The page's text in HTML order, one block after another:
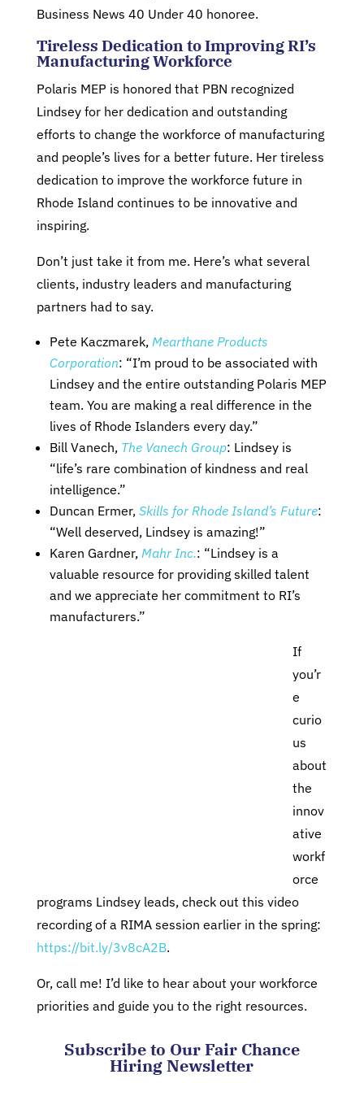
Business News 40 Under 40 honoree.
Tireless Dedication to Improving RI’s
Manufacturing Workforce
Polaris MEP is honored that PBN recognized
Lindsey for her dedication and outstanding
efforts to change the workforce of manufacturing
and people’s lives for a better future. Her tireless
dedication to improve the workforce future in
Rhode Island continues to be innovative and
inspiring.
Don’t just take it from me. Here’s what several
clients, industry leaders and manufacturing
partners had to say.
Pete Kaczmarek, Mearthane Products
Corporation: “I’m proud to be associated with
Lindsey and the entire outstanding Polaris MEP
team. You are making a real difference in the
lives of Rhode Islanders every day.”
Bill Vanech, The Vanech Group: Lindsey is
“life’s rare combination of kindness and real
intelligence.”
Duncan Ermer, Skills for Rhode Island’s Future:
“Well deserved, Lindsey is amazing!”
Karen Gardner, Mahr Inc.: “Lindsey is a
valuable resource for providing skilled talent
and we appreciate her commitment to RI’s
manufacturers.”
If
you’r
e
curio
us
about
the
innov
ative
workf
orce
programs Lindsey leads, check out this video
recording of a RIMA session earlier in the spring:
https://bit.ly/3v8cA2B.
Or, call me! I’d like to hear about your workforce
priorities and guide you to the right resources.
Subscribe to Our Fair Chance
Hiring Newsletter